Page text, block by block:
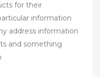
for their
information
address information
and something